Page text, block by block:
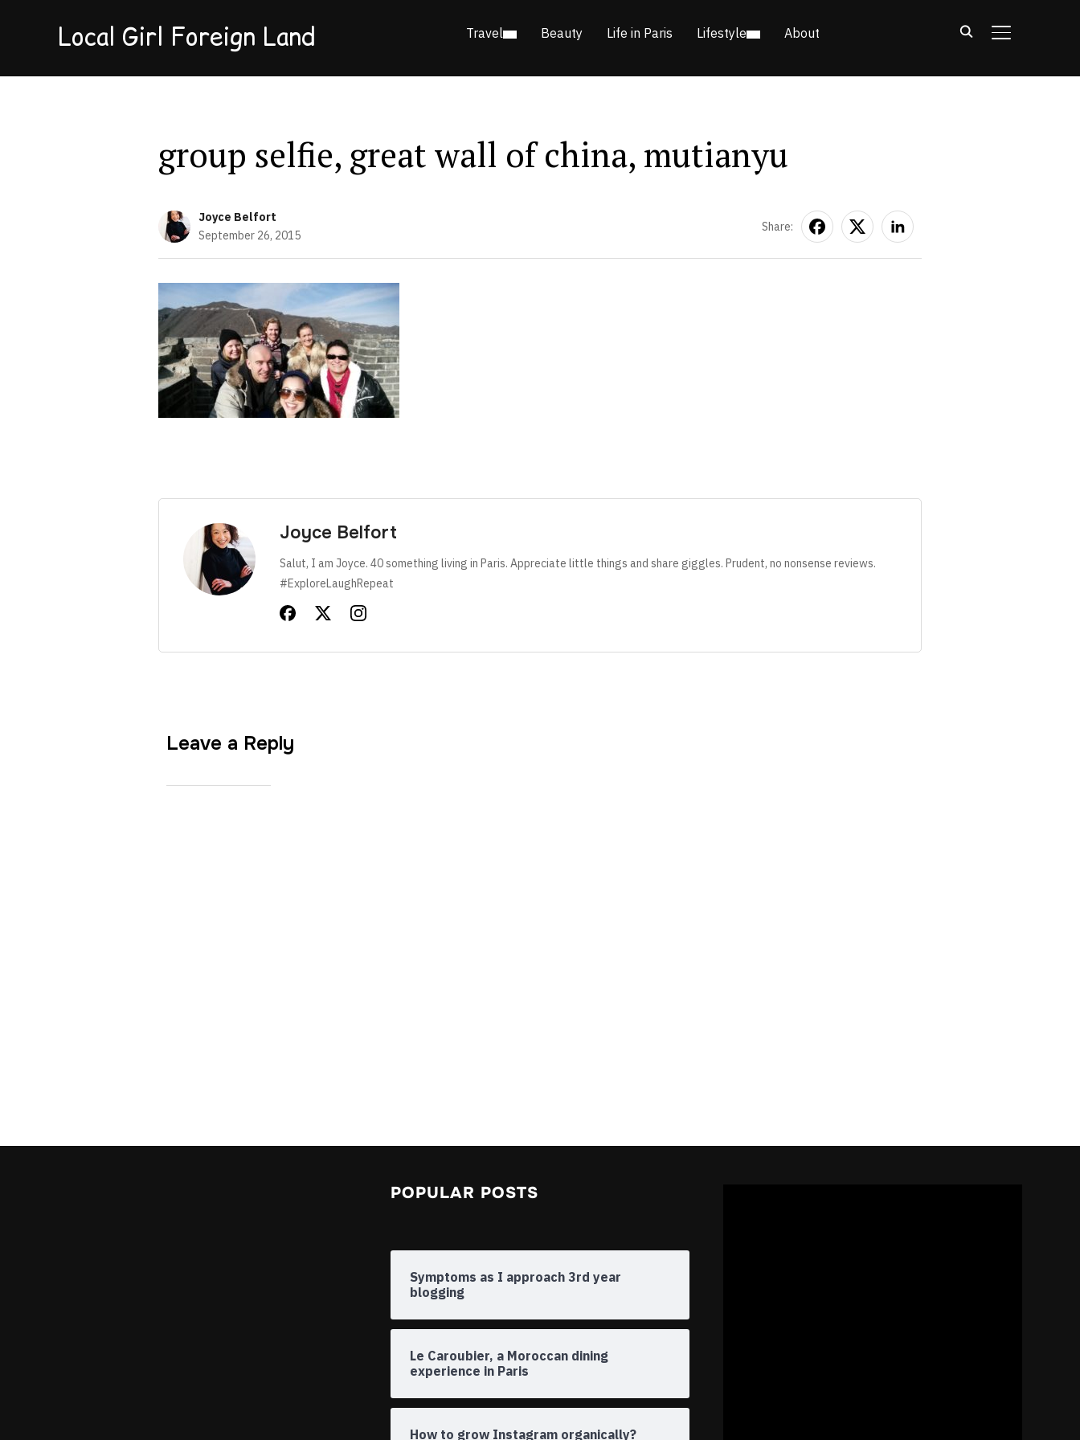
Local Girl Foreign Land TOGGLE
Travel Beauty Life in Paris Lifestyle About
group selfie, great wall of china, mutianyu
Joyce Belfort
September 26, 2015
Share:
Joyce Belfort
Salut, I am Joyce. 40 something living in Paris. Appreciate little things and share giggles. Prudent, no nonsense reviews.
#ExploreLaughRepeat
Leave a Reply
POPULAR POSTS
Symptoms as I approach 3rd year
blogging
Le Caroubier, a Moroccan dining
experience in Paris
How to grow Instagram organically?